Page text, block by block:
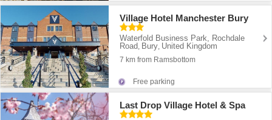
Village Hotel Manchester Bury
Waterfold Business Park, Rochdale
Road, Bury, United Kingdom
7 km from Ramsbottom
Free parking
Last Drop Village Hotel & Spa